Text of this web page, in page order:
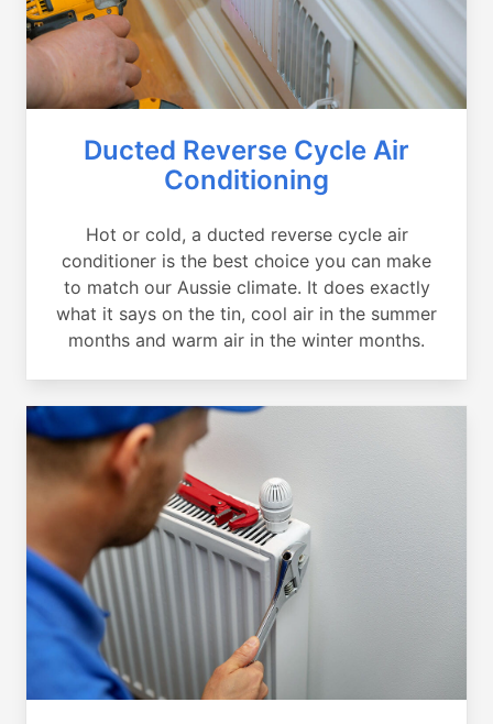
Ducted Reverse Cycle Air
Conditioning
Hot or cold, a ducted reverse cycle air
conditioner is the best choice you can make
to match our Aussie climate. It does exactly
what it says on the tin, cool air in the summer
months and warm air in the winter months.